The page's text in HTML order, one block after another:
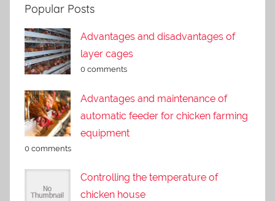
Popular Posts
Advantages and disadvantages of
layer cages
0 comments
Advantages and maintenance of
automatic feeder for chicken farming
equipment
0 comments
Controlling the temperature of
chicken house